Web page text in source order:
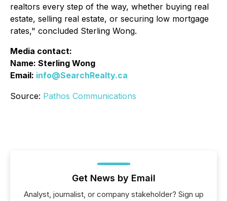
realtors every step of the way, whether buying real
estate, selling real estate, or securing low mortgage
rates," concluded Sterling Wong.
Media contact:
Name: Sterling Wong
Email: info@SearchRealty.ca
Source: Pathos Communications
Get News by Email
Analyst, journalist, or company stakeholder? Sign up